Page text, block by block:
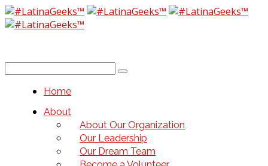
Home
About
About Our Organization
Our Leadership
Our Dream Team